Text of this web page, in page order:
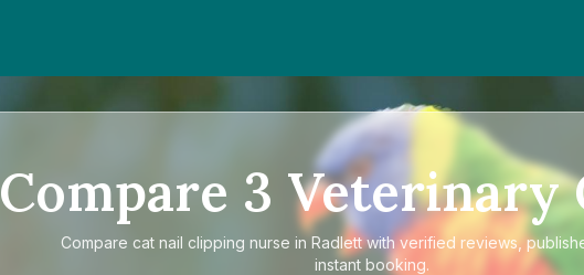
Compare 3 Veterinary
Compare cat nail clipping nurse in Radlettwith verified reviews,
instant booking.